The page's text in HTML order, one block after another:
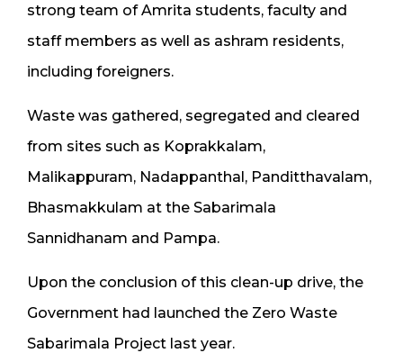
strong team of Amrita students, faculty and
staff members as well as ashram residents,
including foreigners.
Waste was gathered, segregated and cleared
from sites such as Koprakkalam,
Malikappuram, Nadappanthal, Panditthavalam,
Bhasmakkulam at the Sabarimala
Sannidhanam and Pampa.
Upon the conclusion of this clean-up drive, the
Government had launched the Zero Waste
Sabarimala Project last year.